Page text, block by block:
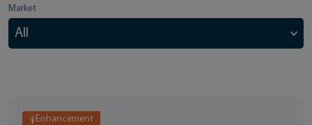
Market
Enhancement